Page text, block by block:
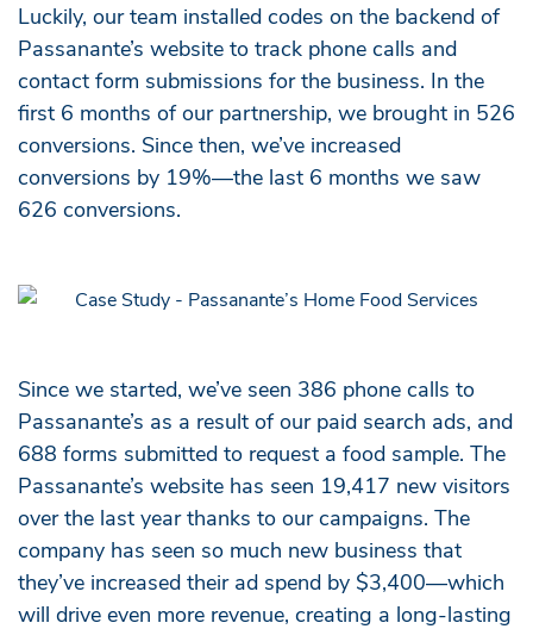
Luckily, our team installed codes on the backend of
Passanante’s website to track phone calls and
contact form submissions for the business. In the
first 6 months of our partnership, we brought in 526
conversions. Since then, we’ve increased
conversions by 19%—the last 6 months we saw
626 conversions.
Since we started, we’ve seen 386 phone calls to
Passanante’s as a result of our paid search ads, and
688 forms submitted to request a food sample. The
Passanante’s website has seen 19,417 new visitors
over the last year thanks to our campaigns. The
company has seen so much new business that
they’ve increased their ad spend by $3,400—which
will drive even more revenue, creating a long-lasting